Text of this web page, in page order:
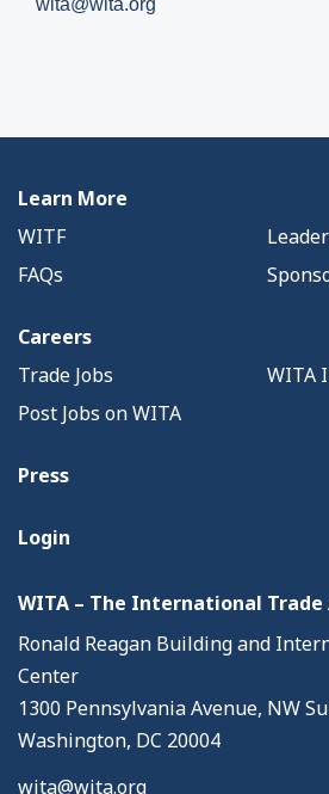
wita@wita.org
Learn More
WITF
FAQs
Careers
Trade Jobs
WITA
Post Jobs on WITA
Press
Login
WITA – The International Trade
Ronald Reagan Building and
Center
1300 Pennsylvania Avenue, NW
Washington, DC 20004
wita@wita.org